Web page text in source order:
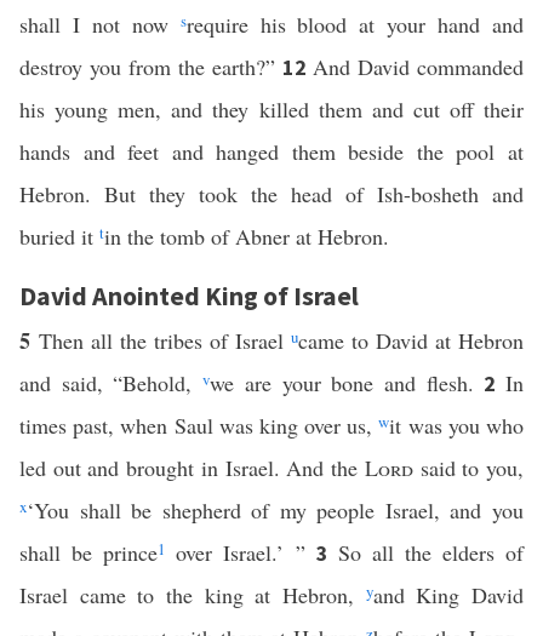
shall I not now srequire his blood at your hand and
destroy you from the earth?” 12 And David commanded
his young men, and they killed them and cut off their
hands and feet and hanged them beside the pool at
Hebron. But they took the head of Ish-bosheth and
buried it tin the tomb of Abner at Hebron.
David Anointed King of Israel
5 Then all the tribes of Israel ucame to David at Hebron
and said, “Behold,vwe are your bone and flesh. 2In
times past, when Saul was king over us,wit was you who
led out and brought in Israel. And the Lordsaid to you,
x‘You shall be shepherd of my people Israel, and you
shall be prince1 over Israel.’ ” 3 So all the elders of
Israel came to the king at Hebron,
yand King David